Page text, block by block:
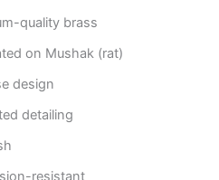
quality brass
on Mushak (rat)
design
detailing
resistant